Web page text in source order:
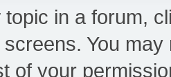
topic in a forum,
You
of your